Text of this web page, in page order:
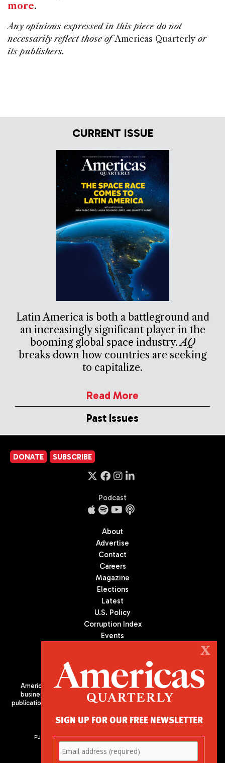
more.
Any opinions expressed in this piece do not
necessarily reflect those ofAmericas Quarterly or
its publishers.
CURRENT ISSUE
Latin America is both a battleground and
an increasingly significant player in the
booming global space industry.AQ
breaks down how countries are seeking
to capitalize.
Read More
Past Issues
DONATE SUBSCRIBE
Podcast
About
Advertise
Contact
Careers
Magazine
Elections
Latest
U.S. Policy
Corruption Index
Events
Americas Quarterly (AQ) is the premier publication on politics,
business, and culture in Latin America. We are an independent
publication of the Americas Society/Council of the Americas, based
PUBLISHED BY AMERICAS SOCIETY/ COUNCIL OF THE AMERICAS
680 Park Avenue
New York, NY 10065
X
SIGN UP FOR OUR FREE NEWSLETTER